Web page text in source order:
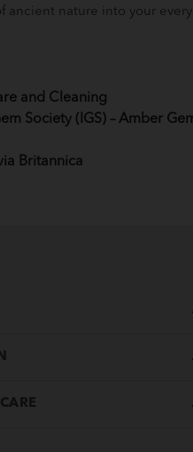
ancient nature into your
and Cleaning
Society (IGS) – Amber
Britannica